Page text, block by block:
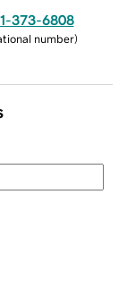
373-6808
number)